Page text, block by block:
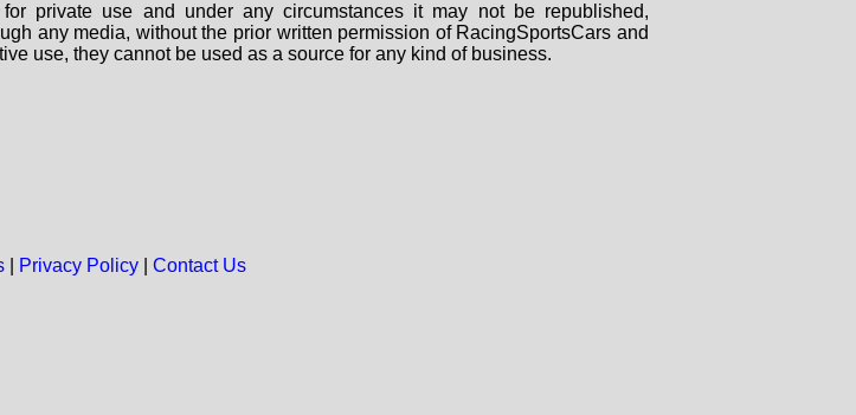
private use and under any circumstances it may not be republished,
any media, without the prior written permission of RacingSportsCars and
use, they cannot be used as a source for any kind of business.
| Privacy Policy| Contact Us